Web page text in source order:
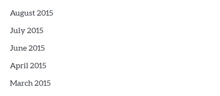
August 2015
July 2015
June 2015
April 2015
March 2015